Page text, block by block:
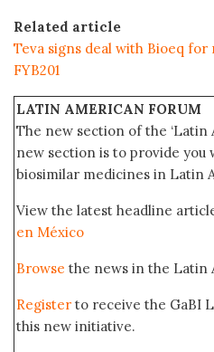
Related article
Teva signs deal with Bioeq
FYB201
LATIN AMERICAN FORUM
The new section of the ‘Latin
new section is to provide you
biosimilar medicines in Latin
View the latest headline
en México
Browse the news in the Latin
Register to receive the GaBI
this new initiative.